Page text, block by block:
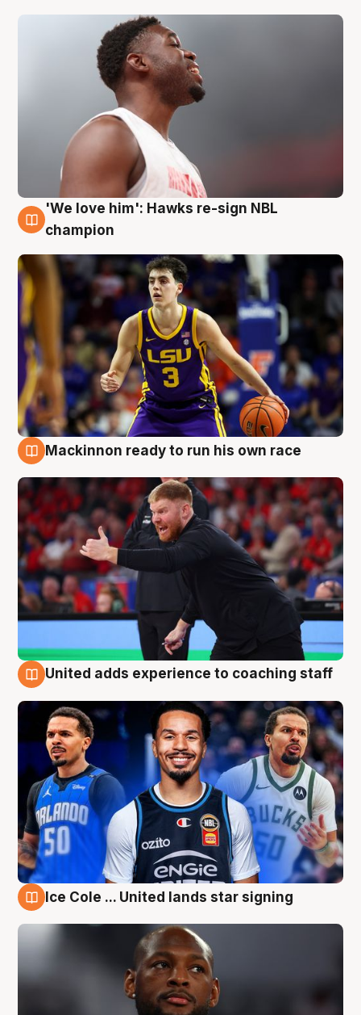
6 Aug
'We love him': Hawks re-sign NBL
champion
Mackinnon ready to run his own race
United adds experience to coaching staff
Ice Cole ... United lands star signing